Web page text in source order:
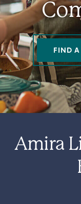
FIND
Amira